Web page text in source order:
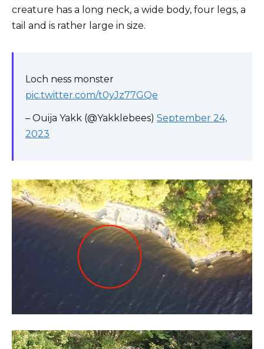
creature has a long neck, a wide body, four legs, a
tail and is rather large in size.
Loch ness monster
pic.twitter.com/t0yJz77GQe
– Ouija Yakk (@Yakklebees) September 24,
2023